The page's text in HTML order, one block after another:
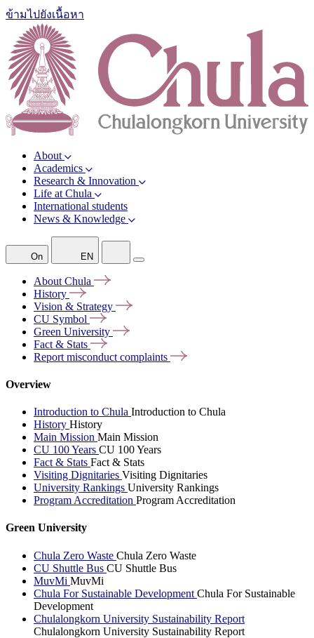
ข้ามไปยังเนื้อหา
About
Academics
Research & Innovation
Life at Chula
International students
News & Knowledge
On EN
About Chula
History
Vision & Strategy
CU Symbol
Green University
Fact & Stats
Report misconduct complaints
Overview
Introduction to Chula Introduction to Chula
History History
Main Mission Main Mission
CU 100 Years CU 100 Years
Fact & Stats Fact & Stats
Visiting Dignitaries Visiting Dignitaries
University Rankings University Rankings
Program Accreditation Program Accreditation
Green University
Chula Zero Waste Chula Zero Waste
CU Shuttle Bus CU Shuttle Bus
MuvMi MuvMi
Chula For Sustainable Development Chula For Sustainable
Development
Chulalongkorn University Sustainability Report
Chulalongkorn University Sustainability Report